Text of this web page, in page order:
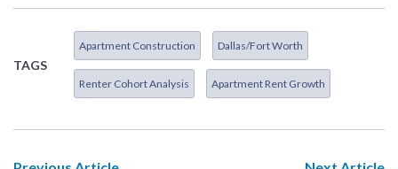
TAGS
Apartment Construction Dallas/Fort Worth
Renter Cohort Analysis Apartment Rent Growth